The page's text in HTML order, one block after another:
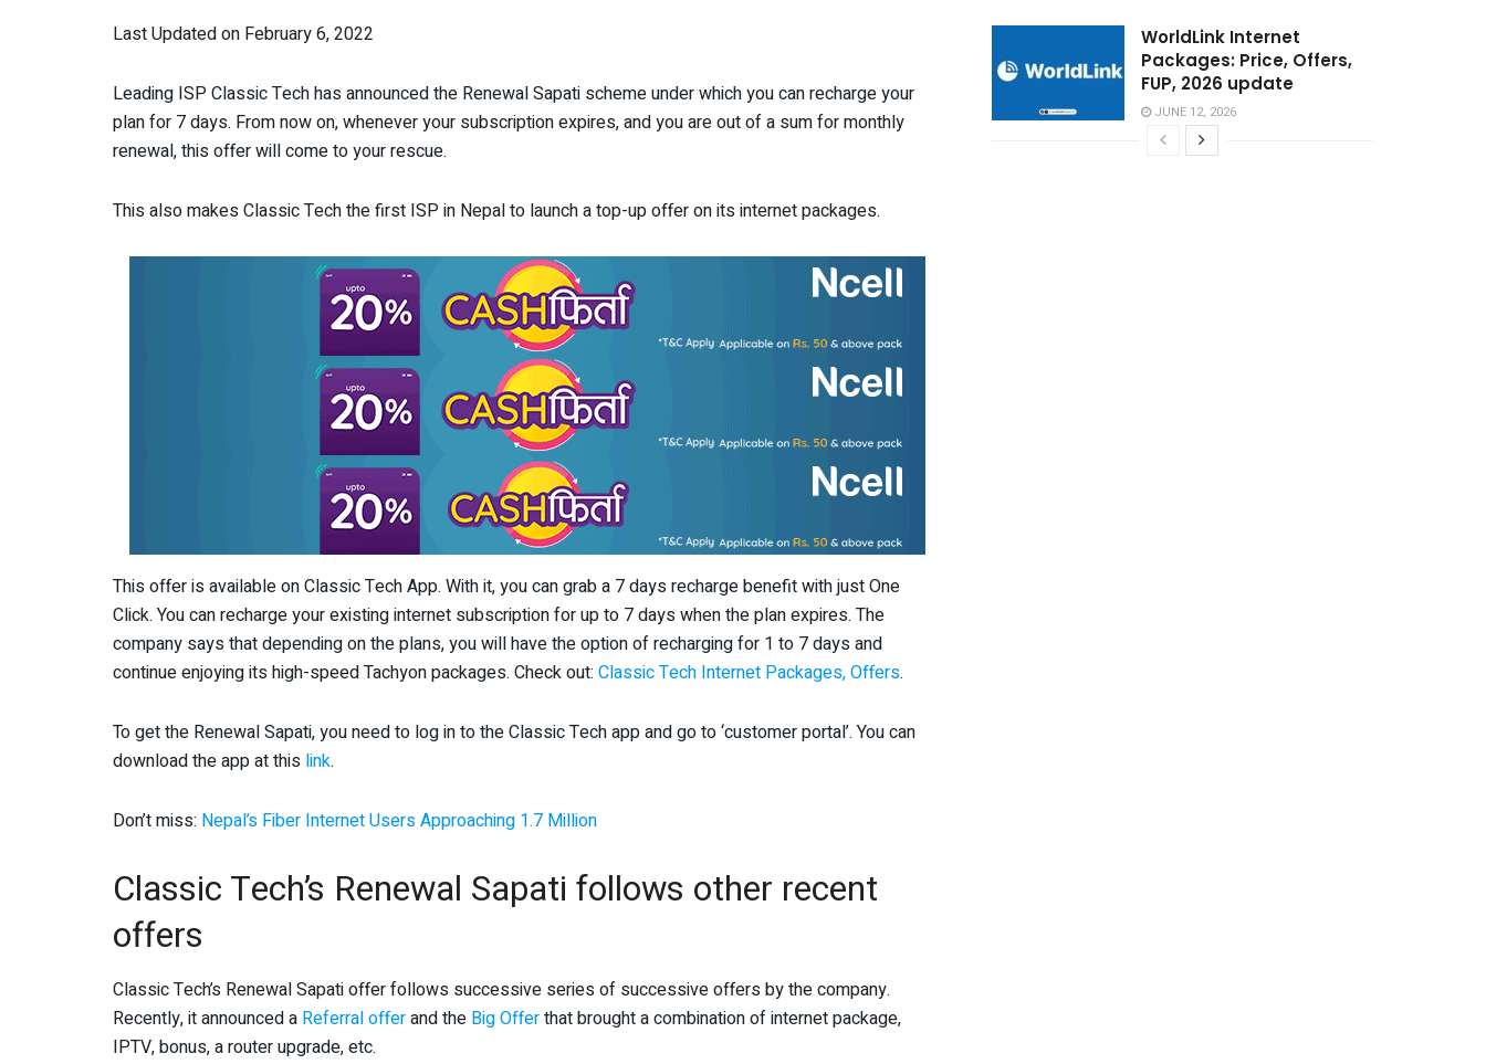
Last Updated on February 6, 2022
Leading ISP Classic Tech has announced the Renewal Sapati scheme under which you can recharge your
plan for 7 days. From now on, whenever your subscription expires, and you are out of a sum for monthly
renewal, this offer will come to your rescue.
This also makes Classic Tech the first ISP in Nepal to launch a top-up offer on its internet packages.
This offer is available on Classic Tech App. With it, you can grab a 7 days recharge benefit with just One
Click. You can recharge your existing internet subscription for up to 7 days when the plan expires. The
company says that depending on the plans, you will have the option of recharging for 1 to 7 days and
continue enjoying its high-speed Tachyon packages. Check out: Classic Tech Internet Packages, Offers.
To get the Renewal Sapati, you need to log in to the Classic Tech app and go to ‘customer portal’. You can
download the app at this link.
Don’t miss: Nepal’s Fiber Internet Users Approaching 1.7 Million
Classic Tech’s Renewal Sapati follows other recent
offers
Classic Tech’s Renewal Sapati offer follows successive series of successive offers by the company.
Recently, it announced a Referral offerand the Big Offerthat brought a combination of internet package,
IPTV, bonus, a router upgrade, etc.
WorldLink Internet
Packages: Price, Offers,
FUP, 2026 update
JUNE 12, 2026